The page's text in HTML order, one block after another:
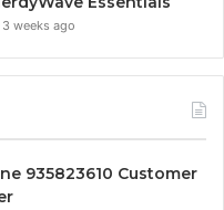
3 weeks ago
935823610 Customer